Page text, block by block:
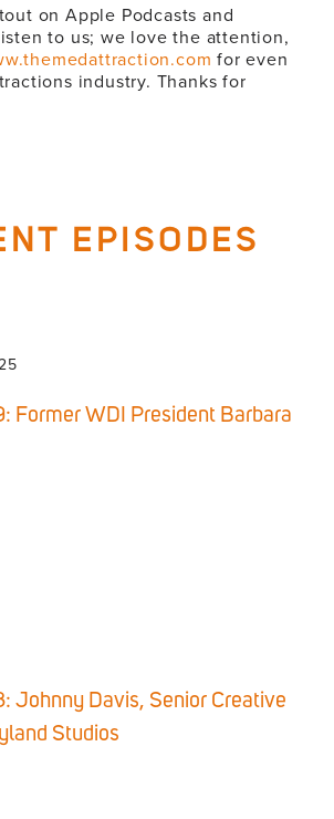
on Apple Podcasts and
to us; we love the attention,
for even
industry. Thanks for
EPISODES
Former WDI President Barbara
Johnny Davis, Senior Creative
Studios